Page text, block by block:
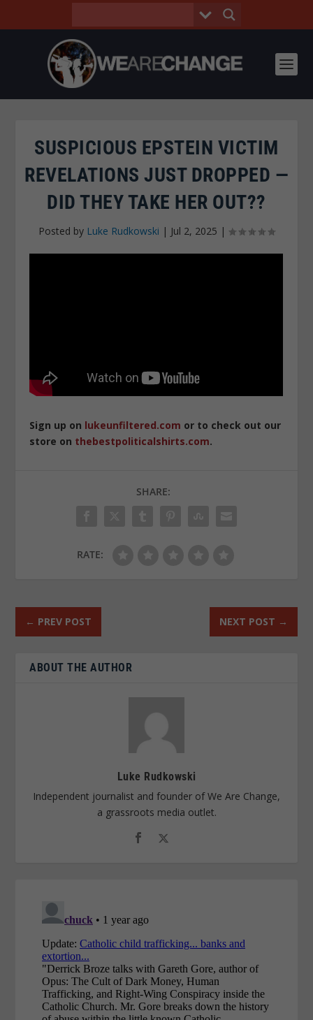
SUSPICIOUS EPSTEIN VICTIM
REVELATIONS JUST DROPPED —
DID THEY TAKE HER OUT??
Posted by Luke Rudkowski | Jul 2, 2025 |
Sign up on lukeunfiltered.com or to check out our
store on thebestpoliticalshirts.com.
SHARE:
RATE:
← PREV POST NEXT POST →
ABOUT THE AUTHOR
Luke Rudkowski
Independent journalist and founder of We Are Change,
a grassroots media outlet.